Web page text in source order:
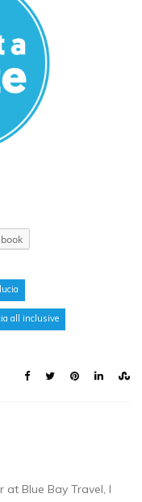
all inclusive
Blue Bay Travel, I